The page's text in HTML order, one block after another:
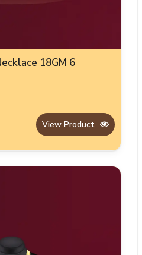
18GM 6
View Product